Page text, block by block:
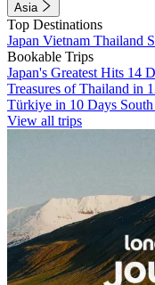
Asia
Top Destinations
Japan Vietnam Thailand
Bookable Trips
Japan's Greatest Hits 14
Treasures of Thailand in
Türkiye in 10 Days
View all trips